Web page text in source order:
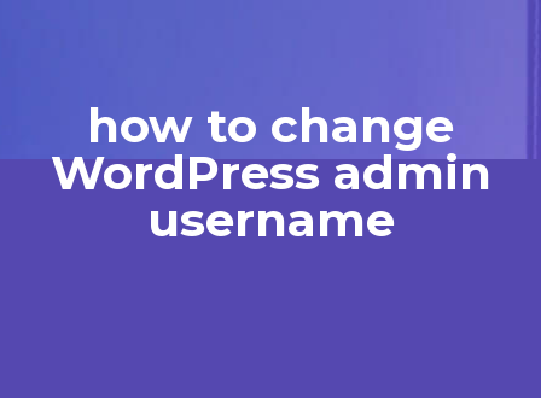
how to change
WordPress admin
username